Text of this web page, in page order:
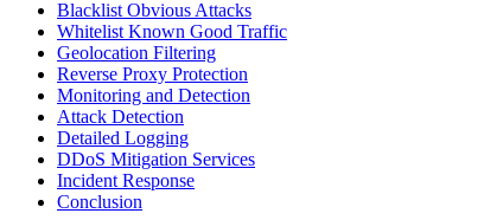
Blacklist Obvious Attacks
Whitelist Known Good Traffic
Geolocation Filtering
Reverse Proxy Protection
Monitoring and Detection
Attack Detection
Detailed Logging
DDoS Mitigation Services
Incident Response
Conclusion